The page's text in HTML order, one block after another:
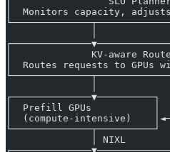
│  Monitors capacity,
│              KV-aware
│  Routes requests to GPUs
┌──────────────▼──────────┐
│  Prefill GPUs           │  │
│  (compute-intensive)
└──────────────┬──────────┘
               │ NIXL